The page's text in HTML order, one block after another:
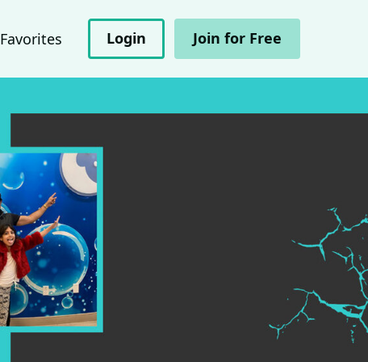
Favorites Login Join for Free